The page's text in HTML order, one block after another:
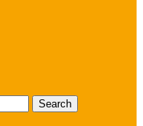
Search